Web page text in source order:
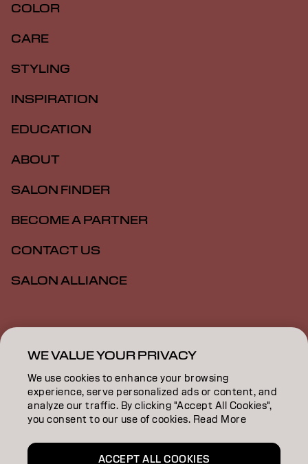
COLOR
CARE
STYLING
INSPIRATION
EDUCATION
ABOUT
SALON FINDER
BECOME A PARTNER
CONTACT US
SALON ALLIANCE
Imprint
Accessibility MSDS
US | English
Goldwell is part of
WE VALUE YOUR PRIVACY
We use cookies to enhance your browsing
experience, serve personalized ads or content, and
analyze our traffic. By clicking "Accept All Cookies",
you consent to our use of cookies. Read More
ACCEPT ALL COOKIES